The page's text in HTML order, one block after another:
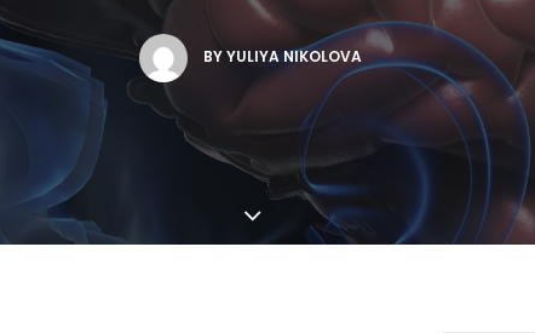
BYYULIYA NIKOLOVA